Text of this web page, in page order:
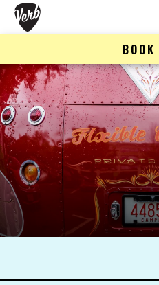
BOOK